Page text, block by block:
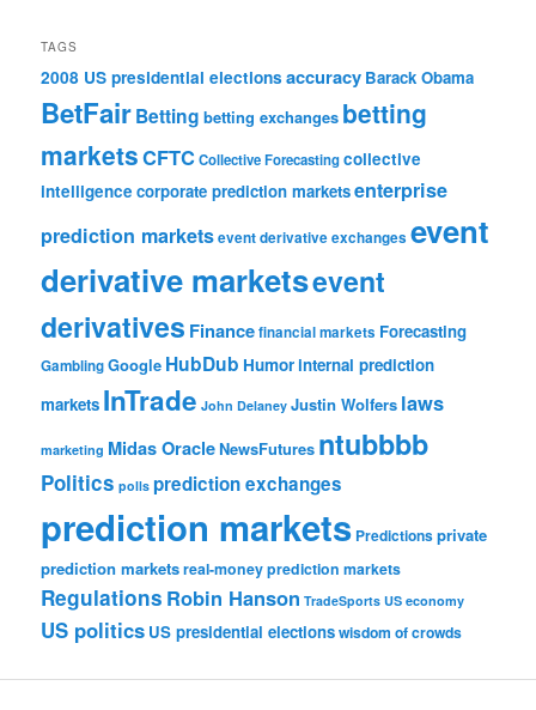
TAGS
2008 US presidential elections accuracy Barack Obama
BetFairBetting betting exchanges betting
marketsCFTCCollective Forecastingcollective
intelligence corporate prediction marketsenterprise
prediction marketsevent derivative exchanges event
derivative marketsevent
derivatives Financefinancial markets Forecasting
GamblingGoogle HubDub Humorinternal prediction
markets InTrade John Delaney Justin Wolfers laws
marketing Midas OracleNewsFutures ntubbbb
Politics polls prediction exchanges
prediction markets Predictionsprivate
prediction marketsreal-money prediction markets
Regulations Robin Hanson TradeSports US economy
US politics US presidential electionswisdom of crowds